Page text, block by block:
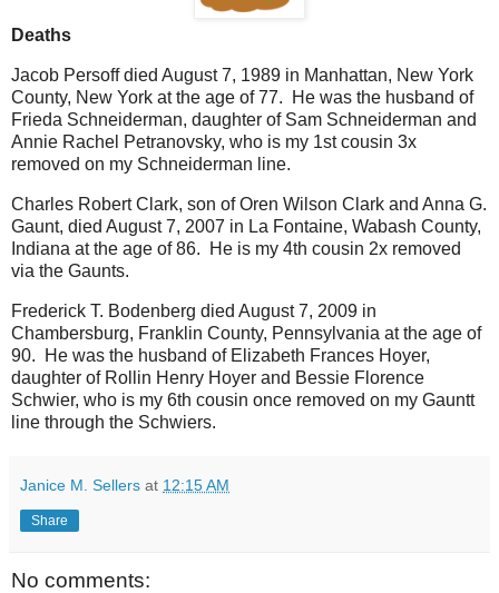
Deaths
Jacob Persoff died August 7, 1989 in Manhattan, New York
County, New York at the age of 77. He was the husband of
Frieda Schneiderman, daughter of Sam Schneiderman and
Annie Rachel Petranovsky, who is my 1st cousin 3x
removed on my Schneiderman line.
Charles Robert Clark, son of Oren Wilson Clark and Anna G.
Gaunt, died August 7, 2007 in La Fontaine, Wabash County,
Indiana at the age of 86. He is my 4th cousin 2x removed
via the Gaunts.
Frederick T. Bodenberg died August 7, 2009 in
Chambersburg, Franklin County, Pennsylvania at the age of
90. He was the husband of Elizabeth Frances Hoyer,
daughter of Rollin Henry Hoyer and Bessie Florence
Schwier, who is my 6th cousin once removed on my Gauntt
line through the Schwiers.
Janice M. Sellers at 12:15 AM
Share
No comments: